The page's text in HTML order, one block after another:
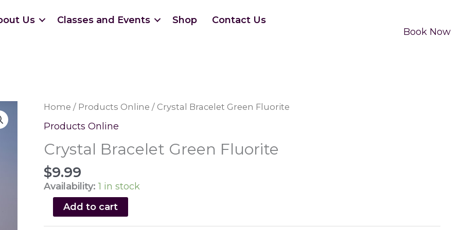
Us Classes and Events Shop Contact Us
Book Now
Home / Products Online / Crystal Bracelet Green Fluorite
Products Online
Crystal Bracelet Green Fluorite
$9.99
Availability: 1 in stock
Crystal
Bracelet
Green
Add to cart